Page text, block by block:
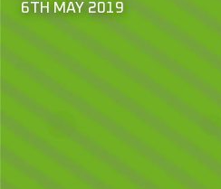
6TH MAY 2019